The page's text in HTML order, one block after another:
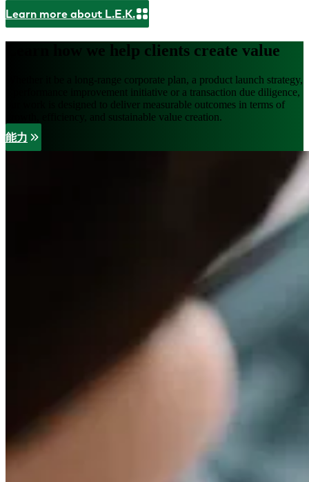
Learn more about L.E.K.
Learn how we help clients create value
Whether it be a long-range corporate plan, a product launch strategy,
a performance improvement initiative or a transaction due diligence,
our work is designed to deliver measurable outcomes in terms of
growth, efficiency, and sustainable value creation.
能力